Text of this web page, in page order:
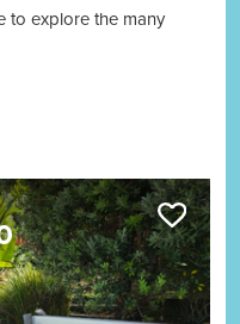
to explore the many